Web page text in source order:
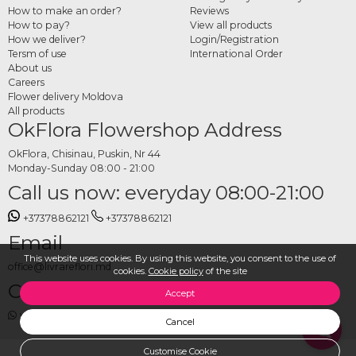
This website uses cookies. By using this website, you consent to the use of
cookies. Cookie policyof the site
Accept
Cancel
Customise Cookie
Choose your preferred style and arrangement type from the category, specify the
number of tables, the event date and delivery location, and place your order. The
OkFlora team takes care of preparing all arrangements from fresh flowers and
delivering them on time, so the venue is set up exactly as you envisioned.
How to make an order?
How to pay?
How we deliver?
Tersm of use
About us
Careers
Flower delivery Moldova
All products
Reviews
View all products
Login/Registration
International Order
OkFlora Flowershop Address
OkFlora, Chisinau, Puskin, Nr 44
Monday-Sunday 08:00 - 21:00
Call us now: everyday 08:00-21:00
+37378862121 +37378862121
Email
office@livrareflori.md
Contact us:
whatsapp